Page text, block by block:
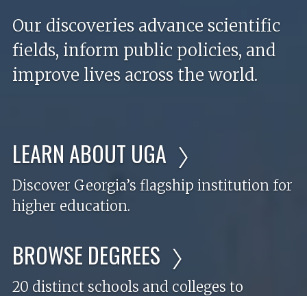
Our discoveries advance scientific
fields, inform public policies, and
improve lives across the world.
LEARN ABOUT UGA
Discover Georgia’s flagship institution for
higher education.
BROWSE DEGREES
20 distinct schools and colleges to